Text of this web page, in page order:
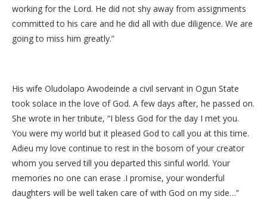
working for the Lord. He did not shy away from assignments
committed to his care and he did all with due diligence. We are
going to miss him greatly.”
His wife Oludolapo Awodeinde a civil servant in Ogun State
took solace in the love of God. A few days after, he passed on.
She wrote in her tribute, “I bless God for the day I met you.
You were my world but it pleased God to call you at this time.
Adieu my love continue to rest in the bosom of your creator
whom you served till you departed this sinful world. Your
memories no one can erase .I promise, your wonderful
daughters will be well taken care of with God on my side…”